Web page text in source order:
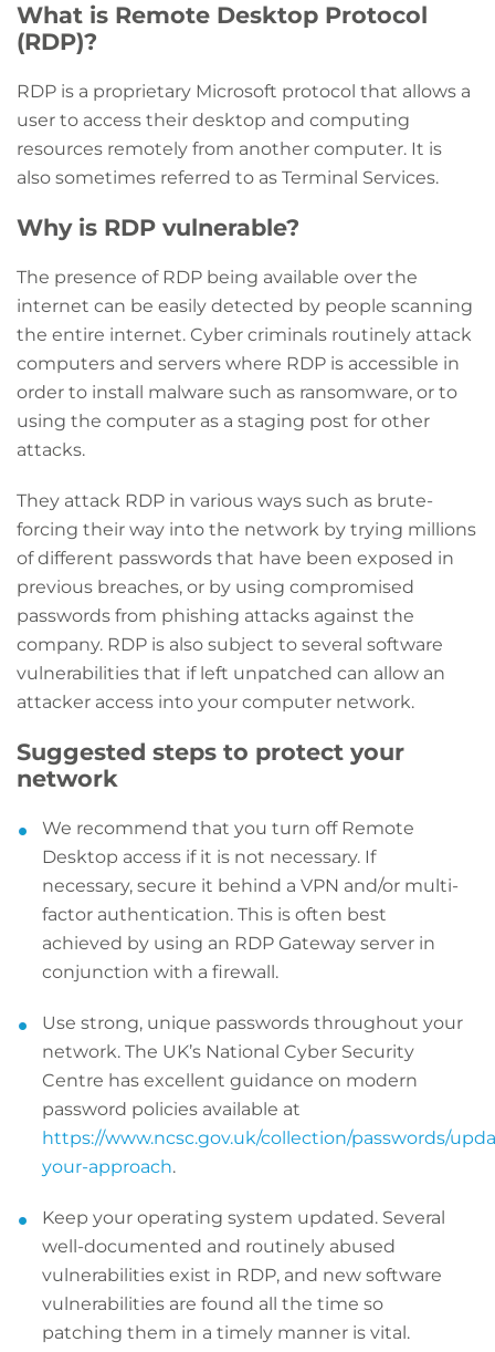
What is Remote Desktop Protocol
(RDP)?
RDP is a proprietary Microsoft protocol that allows a
user to access their desktop and computing
resources remotely from another computer. It is
also sometimes referred to as Terminal Services.
Why is RDP vulnerable?
The presence of RDP being available over the
internet can be easily detected by people scanning
the entire internet. Cyber criminals routinely attack
computers and servers where RDP is accessible in
order to install malware such as ransomware, or to
using the computer as a staging post for other
attacks.
They attack RDP in various ways such as brute-
forcing their way into the network by trying millions
of different passwords that have been exposed in
previous breaches, or by using compromised
passwords from phishing attacks against the
company. RDP is also subject to several software
vulnerabilities that if left unpatched can allow an
attacker access into your computer network.
Suggested steps to protect your
network
We recommend that you turn off Remote
Desktop access if it is not necessary. If
necessary, secure it behind a VPN and/or multi-
factor authentication. This is often best
achieved by using an RDP Gateway server in
conjunction with a firewall.
Use strong, unique passwords throughout your
network. The UK’s National Cyber Security
Centre has excellent guidance on modern
password policies available at
https://www.ncsc.gov.uk/collection/passwords/
your-approach.
Keep your operating system updated. Several
well-documented and routinely abused
vulnerabilities exist in RDP, and new software
vulnerabilities are found all the time so
patching them in a timely manner is vital.